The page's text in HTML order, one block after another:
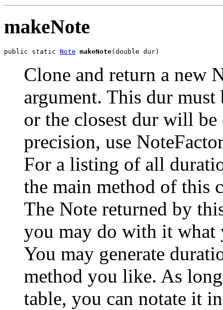
makeNote
public static Note makeNote(double dur)
Clone and return a new
argument. This dur
or the closest dur will
precision, use
For a listing of all
the main method of this
The Note returned by
you may do with it what
You may generate
method you like. As
table, you can notate it